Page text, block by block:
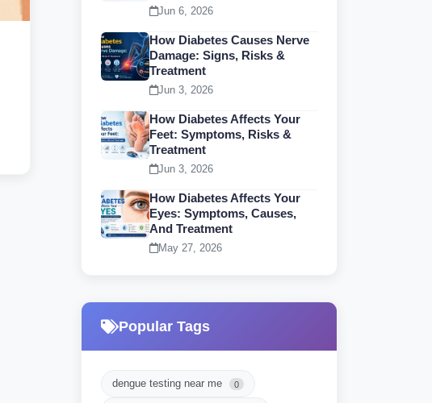
Jun 6, 2026
How Diabetes Causes Nerve
Damage: Signs, Risks &
Treatment
Jun 3, 2026
How Diabetes Affects Your
Feet: Symptoms, Risks &
Treatment
Jun 3, 2026
How Diabetes Affects Your
Eyes: Symptoms, Causes,
And Treatment
May 27, 2026
Popular Tags
dengue testing near me 0